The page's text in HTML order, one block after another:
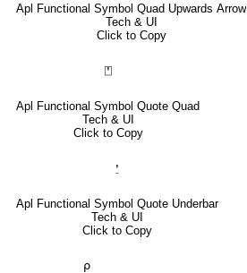
Apl Functional Symbol Quad Upwards Arrow
Tech & UI
Click to Copy
⍞
Apl Functional Symbol Quote Quad
Tech & UI
Click to Copy
⍘
Apl Functional Symbol Quote Underbar
Tech & UI
Click to Copy
⍴